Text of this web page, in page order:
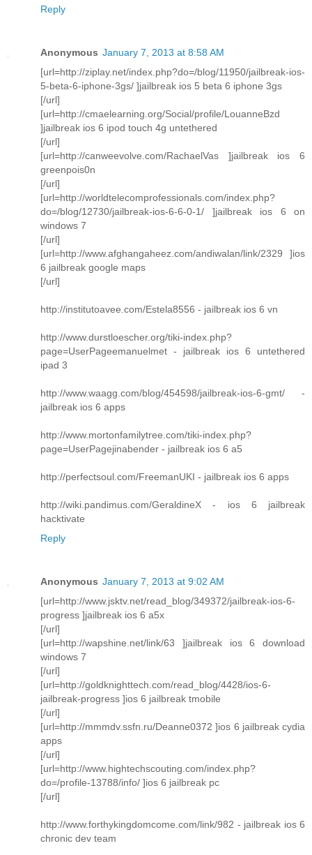
Reply
Anonymous January 7, 2013 at 8:58 AM
[url=http://ziplay.net/index.php?do=/blog/11950/jailbreak-ios-
5-beta-6-iphone-3gs/ ]jailbreak ios 5 beta 6 iphone 3gs
[/url]
[url=http://cmaelearning.org/Social/profile/LouanneBzd
]jailbreak ios 6 ipod touch 4g untethered
[/url]
[url=http://canweevolve.com/RachaelVas ]jailbreak ios 6
greenpois0n
[/url]
[url=http://worldtelecomprofessionals.com/index.php?
do=/blog/12730/jailbreak-ios-6-6-0-1/ ]jailbreak ios 6 on
windows 7
[/url]
[url=http://www.afghangaheez.com/andiwalan/link/2329 ]ios
6 jailbreak google maps
[/url]
http://institutoavee.com/Estela8556 - jailbreak ios 6 vn
http://www.durstloescher.org/tiki-index.php?
page=UserPageemanuelmet - jailbreak ios 6 untethered
ipad 3
http://www.waagg.com/blog/454598/jailbreak-ios-6-gmt/ -
jailbreak ios 6 apps
http://www.mortonfamilytree.com/tiki-index.php?
page=UserPagejinabender - jailbreak ios 6 a5
http://perfectsoul.com/FreemanUKI - jailbreak ios 6 apps
http://wiki.pandimus.com/GeraldineX - ios 6 jailbreak
hacktivate
Reply
Anonymous January 7, 2013 at 9:02 AM
[url=http://www.jsktv.net/read_blog/349372/jailbreak-ios-6-
progress ]jailbreak ios 6 a5x
[/url]
[url=http://wapshine.net/link/63 ]jailbreak ios 6 download
windows 7
[/url]
[url=http://goldknighttech.com/read_blog/4428/ios-6-
jailbreak-progress ]ios 6 jailbreak tmobile
[/url]
[url=http://mmmdv.ssfn.ru/Deanne0372 ]ios 6 jailbreak cydia
apps
[/url]
[url=http://www.hightechscouting.com/index.php?
do=/profile-13788/info/ ]ios 6 jailbreak pc
[/url]
http://www.forthykingdomcome.com/link/982 - jailbreak ios 6
chronic dev team